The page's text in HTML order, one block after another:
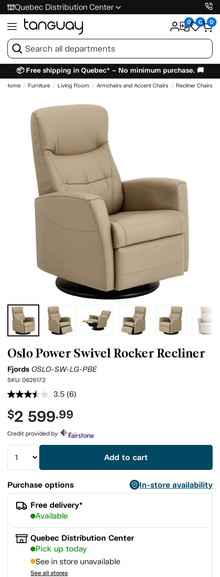
Quebec Distribution Center
0 0 0
📦 Free shipping in Quebec* – No minimum purchase. 🚚
Home Furniture Living Room Armchairs and Accent Chairs Recliner Chairs
Oslo Power Swivel Rocker Recliner
Fjords OSLO-SW-LG-PBE
SKU: 0626172
3.5 Read
Reviews.
Same
link.
(6)
$2 599.99
Credit provided by
Add to cart
Purchase options
In-store availability
Free delivery*
Available
Quebec Distribution Center
Pick up today
See in store unavailable
See all stores